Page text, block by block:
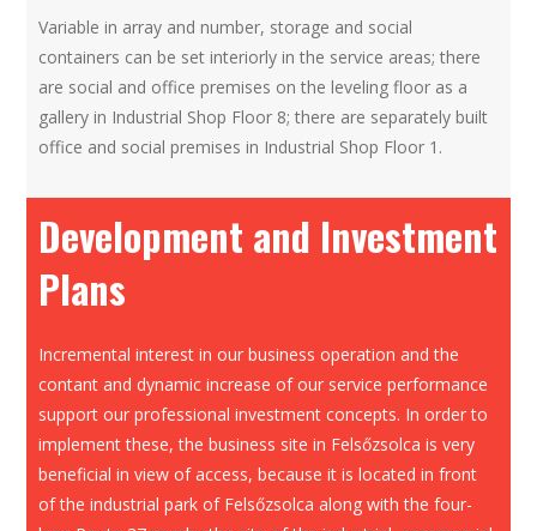
Variable in array and number, storage and social
containers can be set interiorly in the service areas; there
are social and office premises on the leveling floor as a
gallery in Industrial Shop Floor 8; there are separately built
office and social premises in Industrial Shop Floor 1.
Development and Investment
Plans
Incremental interest in our business operation and the
contant and dynamic increase of our service performance
support our professional investment concepts. In order to
implement these, the business site in Felsőzsolca is very
beneficial in view of access, because it is located in front
of the industrial park of Felsőzsolca along with the four-